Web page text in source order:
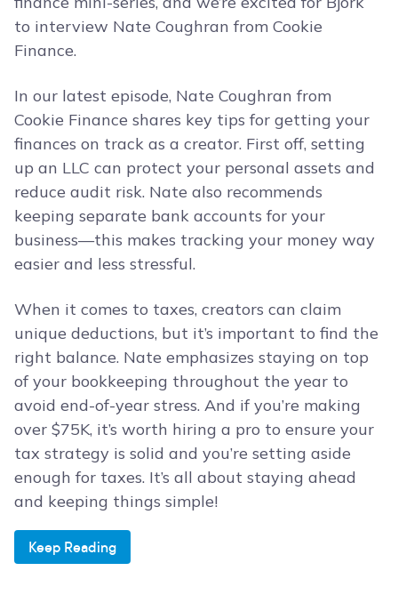
to interview Nate Coughran from Cookie
Finance.
In our latest episode, Nate Coughran from
Cookie Finance shares key tips for getting your
finances on track as a creator. First off, setting
up an LLC can protect your personal assets and
reduce audit risk. Nate also recommends
keeping separate bank accounts for your
business—this makes tracking your money way
easier and less stressful.
When it comes to taxes, creators can claim
unique deductions, but it’s important to find the
right balance. Nate emphasizes staying on top
of your bookkeeping throughout the year to
avoid end-of-year stress. And if you’re making
over $75K, it’s worth hiring a pro to ensure your
tax strategy is solid and you’re setting aside
enough for taxes. It’s all about staying ahead
and keeping things simple!
Keep Reading